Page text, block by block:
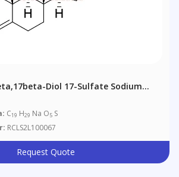
Diol 17-Sulfate Sodium
C19 H29 Na O5 S
RCLS2L100067
Request Quote